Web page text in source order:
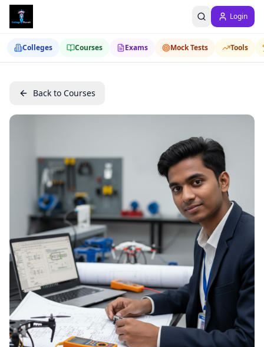
Login
Colleges Courses Exams Mock Tests Tools
Back to Courses